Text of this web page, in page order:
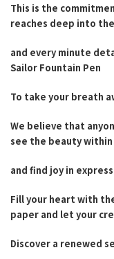
This is the
reaches deep into
and every minute
Sailor Fountain Pen
To take your breath
We believe that
see the beauty
and find joy in
Fill your heart with
paper and let your
Discover a renewed